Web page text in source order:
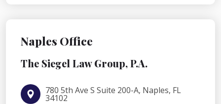
Naples Office
The Siegel Law Group, P.A.
780 5th Ave S Suite 200-A, Naples, FL
34102